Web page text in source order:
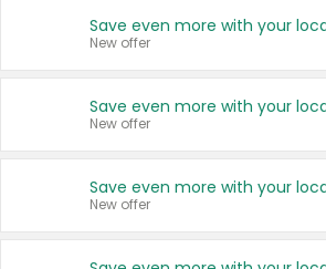
New offer
New offer
New offer